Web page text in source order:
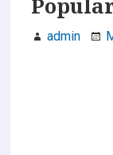
admin